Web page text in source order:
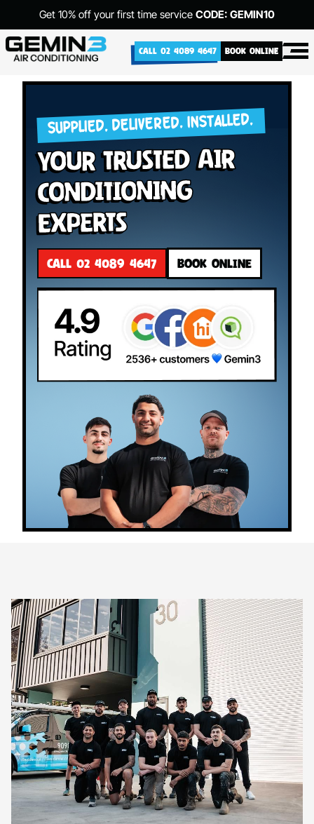
Get 10% off your first time service CODE: GEMIN10
CALL 02 4089 4647 BOOK ONLINE
SUPPLIED. DELIVERED. INSTALLED.
your Trusted Air
Conditioning
Experts
CALL 02 4089 4647 BOOK ONLINE